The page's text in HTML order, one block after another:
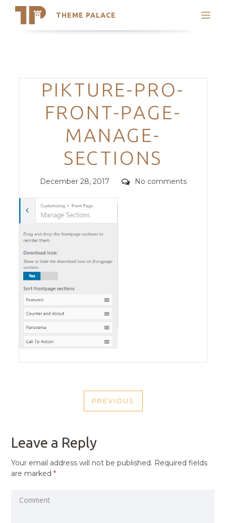
THEME PALACE
Search
Trending Themes
Categories
PIKTURE-PRO-
FRONT-PAGE-
MANAGE-
SECTIONS
Posted
December 28, 2017 Comments
No comments
NAVIGATION
PREVIOUS
PREVIOUS
Leave a Reply
Your email address will not be published. Required fields
are marked*